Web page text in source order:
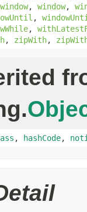
window, window,
,
,
, zipWith,
, hashCode,